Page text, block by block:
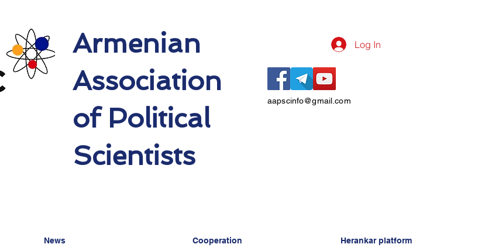
Armenian
Association
of Political
Scientists
Log In
aapscinfo@gmail.com
News Cooperation Herankar platform